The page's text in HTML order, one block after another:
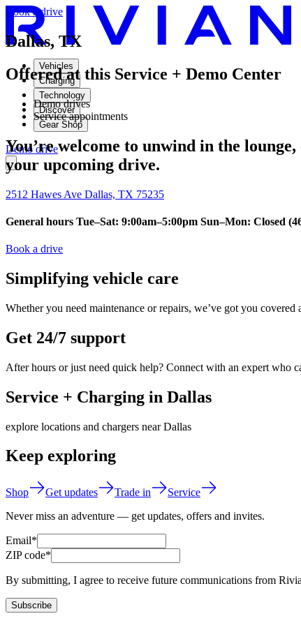
Vehicles
Charging
Technology
Discover
Gear Shop
Demo drive
Book a drive
Dallas, TX
Offered at this Service + Demo Center
Demo drives
Service appointments
You’re welcome to unwind in the
your upcoming drive.
2512 Hawes Ave Dallas, TX 75235
General hours Tue–Sat: 9:00am–5:00pm Sun–Mon: Closed
Book a drive
Simplifying vehicle care
Whether you need maintenance or repairs, we’ve got you
Get 24/7 support
After hours or just need quick help? Connect with an expert who
Service + Charging in Dallas
explore locations and chargers near Dallas
Keep exploring
Shop Get updates Trade in
Service
Never miss an adventure — get updates, offers and invites.
Email*
ZIP code*
By submitting, I agree to receive future communications from
Subscribe